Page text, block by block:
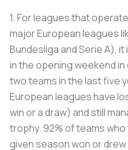
1. For leagues that
major European leagues
Bundesliga and Serie A),
in the opening weekend
two teams in the last five
European leagues have
win or a draw) and still
trophy. 92% of teams
given season won or